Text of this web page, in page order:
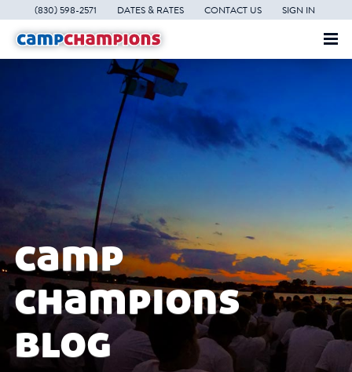
(830) 598-2571 DATES & RATES CONTACT US SIGN IN
camp
champions
blog